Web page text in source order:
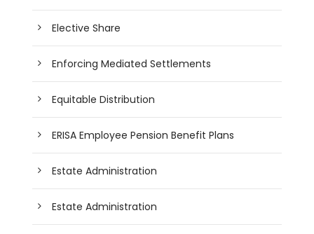
Elective Share
Enforcing Mediated Settlements
Equitable Distribution
ERISA Employee Pension Benefit Plans
Estate Administration
Estate Administration